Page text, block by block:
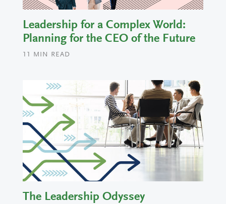
Leadership for a Complex World:
Planning for the CEO of the Future
11 MIN READ
The Leadership Odyssey